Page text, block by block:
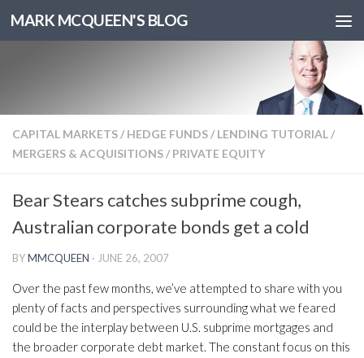
MARK MCQUEEN'S BLOG
CAPITAL MARKETS/ HEDGE FUNDS/ LENDING TUTORIAL/
MERGERS & ACQUISITIONS/ PRIVATE EQUITY
Bear Stears catches subprime cough,
Australian corporate bonds get a cold
BYMMCQUEEN · JUNE 26, 2007
Over the past few months, we’ve attempted to share with you
plenty of facts and perspectives surrounding what we feared
could be the interplay between U.S. subprime mortgages and
the broader corporate debt market. The constant focus on this